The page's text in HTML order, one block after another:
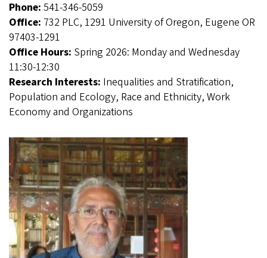
Phone: 541-346-5059
Office: 732 PLC, 1291 University of Oregon, Eugene OR
97403-1291
Office Hours: Spring 2026: Monday and Wednesday
11:30-12:30
Research Interests: Inequalities and Stratification,
Population and Ecology, Race and Ethnicity, Work
Economy and Organizations